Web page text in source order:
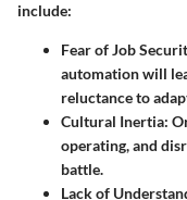
include:
Fear of Job
automation will
reluctance to
Cultural Inertia:
operating, and
battle.
Lack of